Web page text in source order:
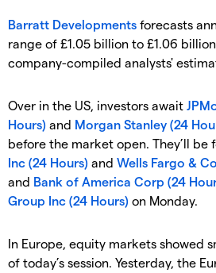
Barratt Developments forecasts
range of £1.05 billion to £1.06
company-compiled analysts'
Over in the US, investors await
Hours) and Morgan Stanley (24
before the market open. They’ll be
Inc (24 Hours) and Wells Fargo &
and Bank of America Corp (24
Group Inc (24 Hours) on Monday.
In Europe, equity markets showed
of today’s session. Yesterday, the